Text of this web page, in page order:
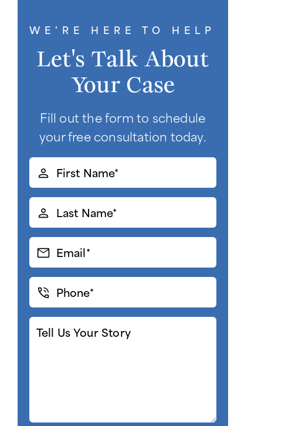
WE'RE HERE TO HELP
Let's Talk About
Your Case
Fill out the form to schedule
your free consultation today.
First
Name*
(Required)
Last
Name*
(Required)
Email*
(Required)
Phone*
(Required)
Tell
Us